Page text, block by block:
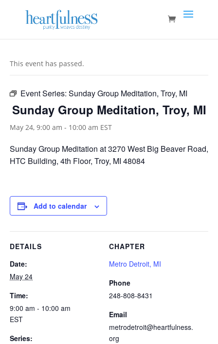
This event has passed.
Event Series: Sunday Group Meditation, Troy, MI
Sunday Group Meditation, Troy, MI
May 24, 9:00 am - 10:00 am EST
Sunday Group Meditation at 3270 West Big Beaver Road,
HTC Building, 4th Floor, Troy, MI 48084
Add to calendar
DETAILS
Date:
May 24
Time:
9:00 am - 10:00 am
EST
Series:
CHAPTER
Metro Detroit, MI
Phone
248-808-8431
Email
metrodetroit@heartfulness.
org